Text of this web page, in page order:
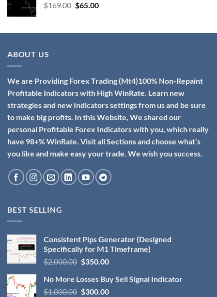
$169.00 $65.00
ABOUT US
We are Providing Forex Trading (Mt4)100% Non-Repaint
Profitable Indicators with High WinRate. Learn new
strategies and new Indicators settings from us and be sure
to make big profits. In this Website, We shared our
personal Profitable Forex Indicators with you, which really
have 98+% WinRate. Visit all Sections and choose what’s
you like and make easy your trade. We wish you success.
BEST SELLING
Consistent Pips Generator (Designed
Specifically for M1 Timeframe)
$2,000.00 $350.00
No More Losses Buy Sell Signal Indicator
$1,000.00 $300.00